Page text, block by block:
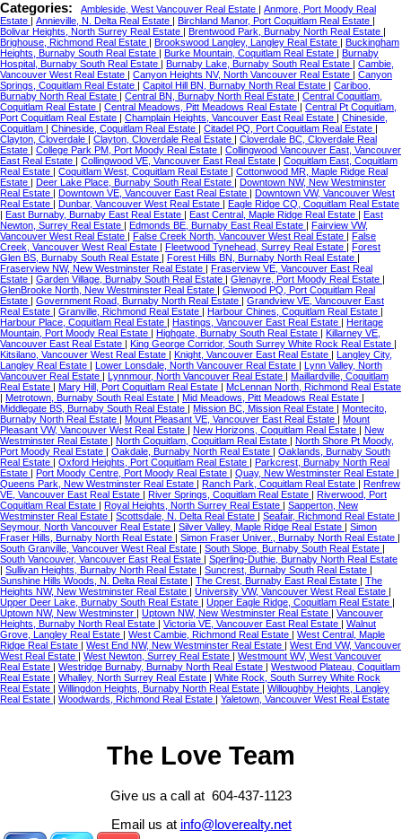
Categories: Ambleside, West Vancouver Real Estate | Anmore, Port Moody Real
Estate | Annieville, N. Delta Real Estate | Birchland Manor, Port Coquitlam Real Estate |
Bolivar Heights, North Surrey Real Estate | Brentwood Park, Burnaby North Real Estate |
Brighouse, Richmond Real Estate | Brookswood Langley, Langley Real Estate | Buckingham
Heights, Burnaby South Real Estate | Burke Mountain, Coquitlam Real Estate | Burnaby
Hospital, Burnaby South Real Estate | Burnaby Lake, Burnaby South Real Estate | Cambie,
Vancouver West Real Estate | Canyon Heights NV, North Vancouver Real Estate | Canyon
Springs, Coquitlam Real Estate | Capitol Hill BN, Burnaby North Real Estate | Cariboo,
Burnaby North Real Estate | Central BN, Burnaby North Real Estate | Central Coquitlam,
Coquitlam Real Estate | Central Meadows, Pitt Meadows Real Estate | Central Pt Coquitlam,
Port Coquitlam Real Estate | Champlain Heights, Vancouver East Real Estate | Chineside,
Coquitlam | Chineside, Coquitlam Real Estate | Citadel PQ, Port Coquitlam Real Estate |
Clayton, Cloverdale | Clayton, Cloverdale Real Estate | Cloverdale BC, Cloverdale Real
Estate | College Park PM, Port Moody Real Estate | Collingwood Vancouver East, Vancouver
East Real Estate | Collingwood VE, Vancouver East Real Estate | Coquitlam East, Coquitlam
Real Estate | Coquitlam West, Coquitlam Real Estate | Cottonwood MR, Maple Ridge Real
Estate | Deer Lake Place, Burnaby South Real Estate | Downtown NW, New Westminster
Real Estate | Downtown VE, Vancouver East Real Estate | Downtown VW, Vancouver West
Real Estate | Dunbar, Vancouver West Real Estate | Eagle Ridge CQ, Coquitlam Real Estate
| East Burnaby, Burnaby East Real Estate | East Central, Maple Ridge Real Estate | East
Newton, Surrey Real Estate | Edmonds BE, Burnaby East Real Estate | Fairview VW,
Vancouver West Real Estate | False Creek North, Vancouver West Real Estate | False
Creek, Vancouver West Real Estate | Fleetwood Tynehead, Surrey Real Estate | Forest
Glen BS, Burnaby South Real Estate | Forest Hills BN, Burnaby North Real Estate |
Fraserview NW, New Westminster Real Estate | Fraserview VE, Vancouver East Real
Estate | Garden Village, Burnaby South Real Estate | Glenayre, Port Moody Real Estate |
GlenBrooke North, New Westminster Real Estate | Glenwood PQ, Port Coquitlam Real
Estate | Government Road, Burnaby North Real Estate | Grandview VE, Vancouver East
Real Estate | Granville, Richmond Real Estate | Harbour Chines, Coquitlam Real Estate |
Harbour Place, Coquitlam Real Estate | Hastings, Vancouver East Real Estate | Heritage
Mountain, Port Moody Real Estate | Highgate, Burnaby South Real Estate | Killarney VE,
Vancouver East Real Estate | King George Corridor, South Surrey White Rock Real Estate |
Kitsilano, Vancouver West Real Estate | Knight, Vancouver East Real Estate | Langley City,
Langley Real Estate | Lower Lonsdale, North Vancouver Real Estate | Lynn Valley, North
Vancouver Real Estate | Lynnmour, North Vancouver Real Estate | Maillardville, Coquitlam
Real Estate | Mary Hill, Port Coquitlam Real Estate | McLennan North, Richmond Real Estate
| Metrotown, Burnaby South Real Estate | Mid Meadows, Pitt Meadows Real Estate |
Middlegate BS, Burnaby South Real Estate | Mission BC, Mission Real Estate | Montecito,
Burnaby North Real Estate | Mount Pleasant VE, Vancouver East Real Estate | Mount
Pleasant VW, Vancouver West Real Estate | New Horizons, Coquitlam Real Estate | New
Westminster Real Estate | North Coquitlam, Coquitlam Real Estate | North Shore Pt Moody,
Port Moody Real Estate | Oakdale, Burnaby North Real Estate | Oaklands, Burnaby South
Real Estate | Oxford Heights, Port Coquitlam Real Estate | Parkcrest, Burnaby North Real
Estate | Port Moody Centre, Port Moody Real Estate | Quay, New Westminster Real Estate |
Queens Park, New Westminster Real Estate | Ranch Park, Coquitlam Real Estate | Renfrew
VE, Vancouver East Real Estate | River Springs, Coquitlam Real Estate | Riverwood, Port
Coquitlam Real Estate | Royal Heights, North Surrey Real Estate | Sapperton, New
Westminster Real Estate | Scottsdale, N. Delta Real Estate | Seafair, Richmond Real Estate |
Seymour, North Vancouver Real Estate | Silver Valley, Maple Ridge Real Estate | Simon
Fraser Hills, Burnaby North Real Estate | Simon Fraser Univer., Burnaby North Real Estate |
South Granville, Vancouver West Real Estate | South Slope, Burnaby South Real Estate |
South Vancouver, Vancouver East Real Estate | Sperling-Duthie, Burnaby North Real Estate
| Sullivan Heights, Burnaby North Real Estate | Suncrest, Burnaby South Real Estate |
Sunshine Hills Woods, N. Delta Real Estate | The Crest, Burnaby East Real Estate | The
Heights NW, New Westminster Real Estate | University VW, Vancouver West Real Estate |
Upper Deer Lake, Burnaby South Real Estate | Upper Eagle Ridge, Coquitlam Real Estate |
Uptown NW, New Westminster | Uptown NW, New Westminster Real Estate | Vancouver
Heights, Burnaby North Real Estate | Victoria VE, Vancouver East Real Estate | Walnut
Grove, Langley Real Estate | West Cambie, Richmond Real Estate | West Central, Maple
Ridge Real Estate | West End NW, New Westminster Real Estate | West End VW, Vancouver
West Real Estate | West Newton, Surrey Real Estate | Westmount WV, West Vancouver
Real Estate | Westridge Burnaby, Burnaby North Real Estate | Westwood Plateau, Coquitlam
Real Estate | Whalley, North Surrey Real Estate | White Rock, South Surrey White Rock
Real Estate | Willingdon Heights, Burnaby North Real Estate | Willoughby Heights, Langley
Real Estate | Woodwards, Richmond Real Estate | Yaletown, Vancouver West Real Estate
The Love Team
Give us a call at 604-437-1123
Email us at info@loverealty.net